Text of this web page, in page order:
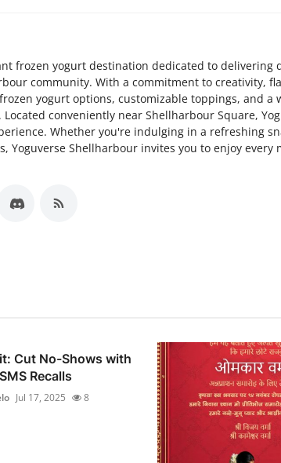
frozen yogurt destination dedicated to delivering
community. With a commitment to creativity,
yogurt options, customizable toppings, and a
conveniently near Shellharbour Square,
Whether you're indulging in a refreshing
Yoguverse Shellharbour invites you to enjoy every
Cut No-Shows with
Recalls
Jul 17, 2025 8